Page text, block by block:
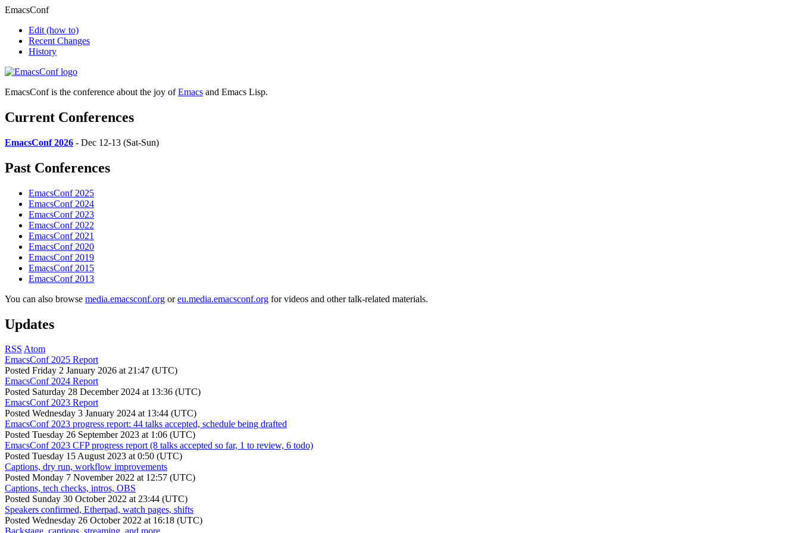
EmacsConf
Edit (how to)
Recent Changes
History
EmacsConf is the conference about the joy ofEmacs and Emacs Lisp.
Current Conferences
EmacsConf 2026 - Dec 12-13 (Sat-Sun)
Past Conferences
EmacsConf 2025
EmacsConf 2024
EmacsConf 2023
EmacsConf 2022
EmacsConf 2021
EmacsConf 2020
EmacsConf 2019
EmacsConf 2015
EmacsConf 2013
You can also browse media.emacsconf.org oreu.media.emacsconf.org for videos and other talk-related materials.
Updates
RSS Atom
EmacsConf 2025 Report
Posted Friday 2 January 2026 at 21:47 (UTC)
EmacsConf 2024 Report
Posted Saturday 28 December 2024 at 13:36 (UTC)
EmacsConf 2023 Report
Posted Wednesday 3 January 2024 at 13:44 (UTC)
EmacsConf 2023 progress report: 44 talks accepted, schedule being drafted
Posted Tuesday 26 September 2023 at 1:06 (UTC)
EmacsConf 2023 CFP progress report (8 talks accepted so far, 1 to review, 6 todo)
Posted Tuesday 15 August 2023 at 0:50 (UTC)
Captions, dry run, workflow improvements
Posted Monday 7 November 2022 at 12:57 (UTC)
Captions, tech checks, intros, OBS
Posted Sunday 30 October 2022 at 23:44 (UTC)
Speakers confirmed, Etherpad, watch pages, shifts
Posted Wednesday 26 October 2022 at 16:18 (UTC)